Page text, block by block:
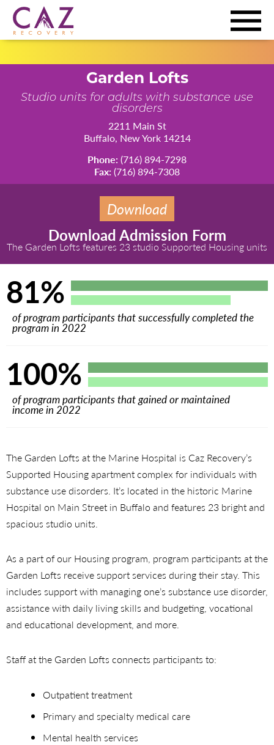
Garden Lofts
Studio units for adults with substance use
disorders
2211 Main St
Buffalo, New York 14214
Phone: (716) 894-7298
Fax: (716) 894-7308
Download
Download Admission Form
The Garden Lofts features 23 studio Supported Housing units
81%
of program participants that successfully completed the
program in 2022
100%
of program participants that gained or maintained
income in 2022
The Garden Lofts at the Marine Hospital is Caz Recovery’s
Supported Housing apartment complex for individuals with
substance use disorders. It’s located in the historic Marine
Hospital on Main Street in Buffalo and features 23 bright and
spacious studio units.
As a part of our Housing program, program participants at the
Garden Lofts receive support services during their stay. This
includes support with managing one’s substance use disorder,
assistance with daily living skills and budgeting, vocational
and educational development, and more.
Staff at the Garden Lofts connects participants to:
Outpatient treatment
Primary and specialty medical care
Mental health services